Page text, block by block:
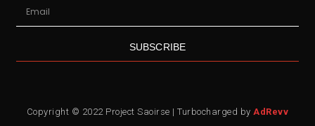
SUBSCRIBE
Copyright © 2022 Project Saoirse | Turbocharged by AdRevv